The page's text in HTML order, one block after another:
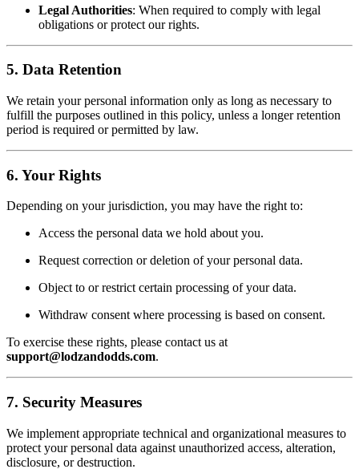
Legal Authorities: When required to comply with legal
obligations or protect our rights.
5. Data Retention
We retain your personal information only as long as necessary to
fulfill the purposes outlined in this policy, unless a longer retention
period is required or permitted by law.
6. Your Rights
Depending on your jurisdiction, you may have the right to:
Access the personal data we hold about you.
Request correction or deletion of your personal data.
Object to or restrict certain processing of your data.
Withdraw consent where processing is based on consent.
To exercise these rights, please contact us at
support@lodzandodds.com.
7. Security Measures
We implement appropriate technical and organizational measures to
protect your personal data against unauthorized access, alteration,
disclosure, or destruction.